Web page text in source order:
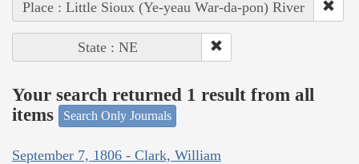
Place : Little Sioux (Ye-yeau War-da-pon) River
State : NE
Your search returned 1 result from all
items
Search Only Journals
September 7, 1806 - Clark, William